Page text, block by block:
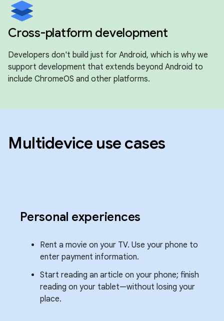
Cross-platform development
Developers don't build just for Android, which is why we
support development that extends beyond Android to
include ChromeOS and other platforms.
Multidevice use cases
Personal experiences
Rent a movie on your TV. Use your phone to
enter payment information.
Start reading an article on your phone; finish
reading on your tablet—without losing your
place.